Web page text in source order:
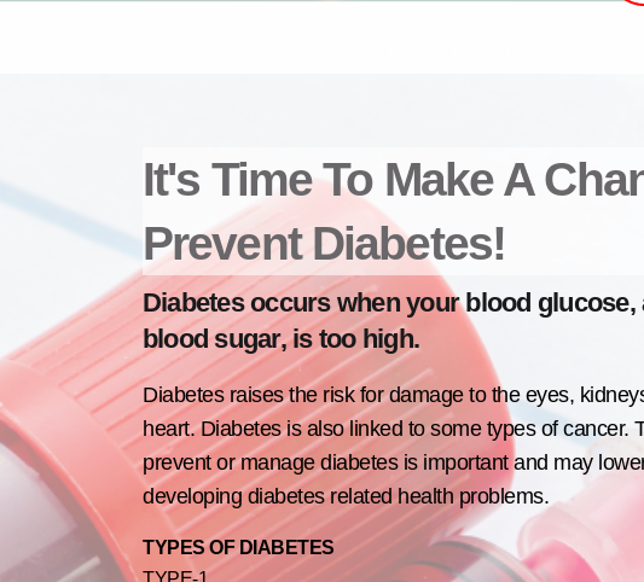
It's Time To Make A
Prevent Diabetes!
Diabetes occurs when your blood glucose,
blood sugar, is too high.
Diabetes raises the risk for damage to the eyes,
heart. Diabetes is also linked to some types of cancer.
prevent or manage diabetes is important and may
developing diabetes related health problems.
TYPES OF DIABETES